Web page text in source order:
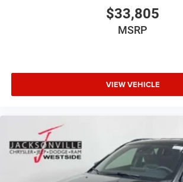
$33,805
MSRP
VIEW VEHICLE